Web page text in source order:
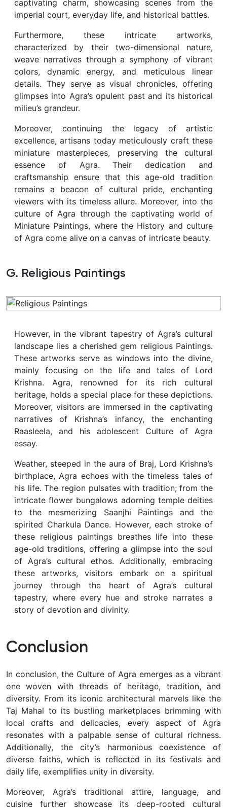
captivating charm, showcasing scenes from the
imperial court, everyday life, and historical battles.
Furthermore, these intricate artworks,
characterized by their two-dimensional nature,
weave narratives through a symphony of vibrant
colors, dynamic energy, and meticulous linear
details. They serve as visual chronicles, offering
glimpses into Agra’s opulent past and its historical
milieu’s grandeur.
Moreover, continuing the legacy of artistic
excellence, artisans today meticulously craft these
miniature masterpieces, preserving the cultural
essence of Agra. Their dedication and
craftsmanship ensure that this age-old tradition
remains a beacon of cultural pride, enchanting
viewers with its timeless allure. Moreover, into the
culture of Agra through the captivating world of
Miniature Paintings, where the History and culture
of Agra come alive on a canvas of intricate beauty.
G. Religious Paintings
However, in the vibrant tapestry of Agra’s cultural
landscape lies a cherished gem religious Paintings.
These artworks serve as windows into the divine,
mainly focusing on the life and tales of Lord
Krishna. Agra, renowned for its rich cultural
heritage, holds a special place for these depictions.
Moreover, visitors are immersed in the captivating
narratives of Krishna’s infancy, the enchanting
Raasleela, and his adolescent Culture of Agra
essay.
Weather, steeped in the aura of Braj, Lord Krishna’s
birthplace, Agra echoes with the timeless tales of
his life. The region pulsates with tradition; from the
intricate flower bungalows adorning temple deities
to the mesmerizing Saanjhi Paintings and the
spirited Charkula Dance. However, each stroke of
these religious paintings breathes life into these
age-old traditions, offering a glimpse into the soul
of Agra’s cultural ethos. Additionally, embracing
these artworks, visitors embark on a spiritual
journey through the heart of Agra’s cultural
tapestry, where every hue and stroke narrates a
story of devotion and divinity.
Conclusion
In conclusion, the Culture of Agra emerges as a vibrant
one woven with threads of heritage, tradition, and
diversity. From its iconic architectural marvels like the
Taj Mahal to its bustling marketplaces brimming with
local crafts and delicacies, every aspect of Agra
resonates with a palpable sense of cultural richness.
Additionally, the city’s harmonious coexistence of
diverse faiths, which is reflected in its festivals and
daily life, exemplifies unity in diversity.
Moreover, Agra’s traditional attire, language, and
cuisine further showcase its deep-rooted cultural